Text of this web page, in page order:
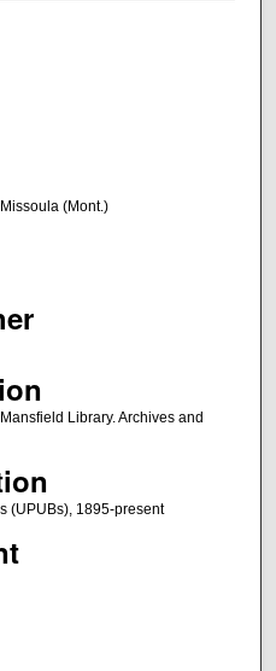
(Mont.)
Library. Archives and
(UPUBs), 1895-present